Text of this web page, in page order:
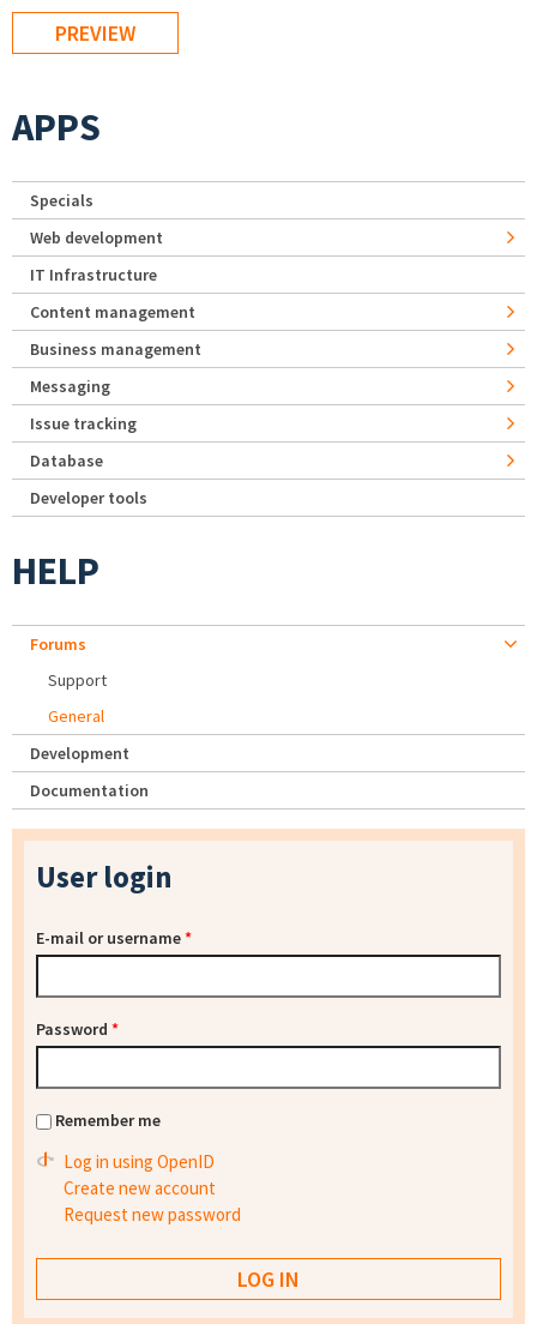
APPS
Specials
Web development
IT Infrastructure
Content management
Business management
Messaging
Issue tracking
Database
Developer tools
HELP
Forums
Support
General
Development
Documentation
User login
E-mail or username*
Password *
Remember me
Log in using OpenID
Create new account
Request new password